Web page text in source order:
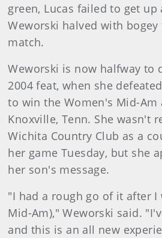
green, Lucas failed to get up
Weworski halved with
match.
Weworski is now halfway to
2004 feat, when she
to win the Women's Mid-
Knoxville, Tenn. She wasn't
Wichita Country Club as a
her game Tuesday, but she
her son's message.
"I had a rough go of it after I
Mid-Am)," Weworski said.
and this is an all new